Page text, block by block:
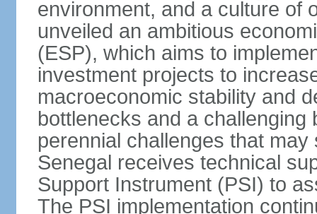
environment, and a culture of
unveiled an ambitious
(ESP), which aims to
investment projects to
macroeconomic stability and
bottlenecks and a
perennial challenges that
Senegal receives technical
Support Instrument (PSI) to
The PSI implementation